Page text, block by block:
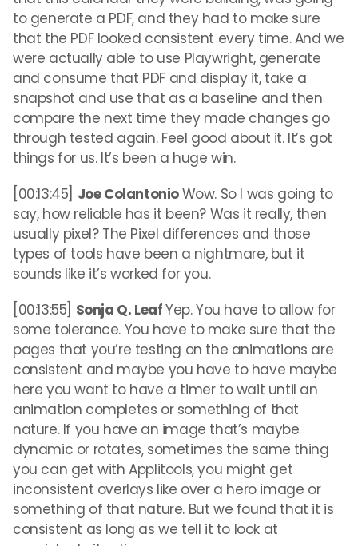
to generate a PDF, and they had to make sure
that the PDF looked consistent every time. And we
were actually able to use Playwright, generate
and consume that PDF and display it, take a
snapshot and use that as a baseline and then
compare the next time they made changes go
through tested again. Feel good about it. It’s got
things for us. It’s been a huge win.
[00:13:45] Joe ColantonioWow. So I was going to
say, how reliable has it been? Was it really, then
usually pixel? The Pixel differences and those
types of tools have been a nightmare, but it
sounds like it’s worked for you.
[00:13:55] Sonja Q. LeafYep. You have to allow for
some tolerance. You have to make sure that the
pages that you’re testing on the animations are
consistent and maybe you have to have maybe
here you want to have a timer to wait until an
animation completes or something of that
nature. If you have an image that’s maybe
dynamic or rotates, sometimes the same thing
you can get with Applitools, you might get
inconsistent overlays like over a hero image or
something of that nature. But we found that it is
consistent as long as we tell it to look at